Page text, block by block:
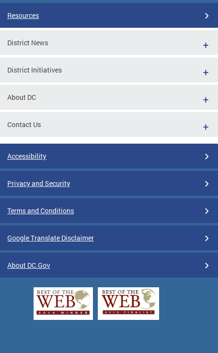
Resources
District News
District Initiatives
About DC
Contact Us
Accessibility
Privacy and Security
Terms and Conditions
Google Translate Disclaimer
About DC.Gov